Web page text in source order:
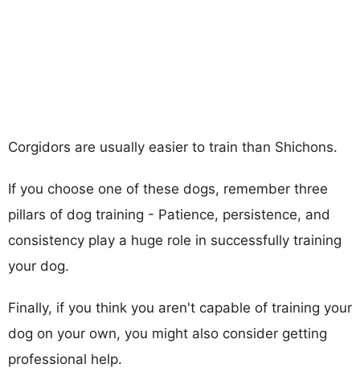
Corgidors are usually easier to train than Shichons.
If you choose one of these dogs, remember three
pillars of dog training - Patience, persistence, and
consistency play a huge role in successfully training
your dog.
Finally, if you think you aren't capable of training your
dog on your own, you might also consider getting
professional help.